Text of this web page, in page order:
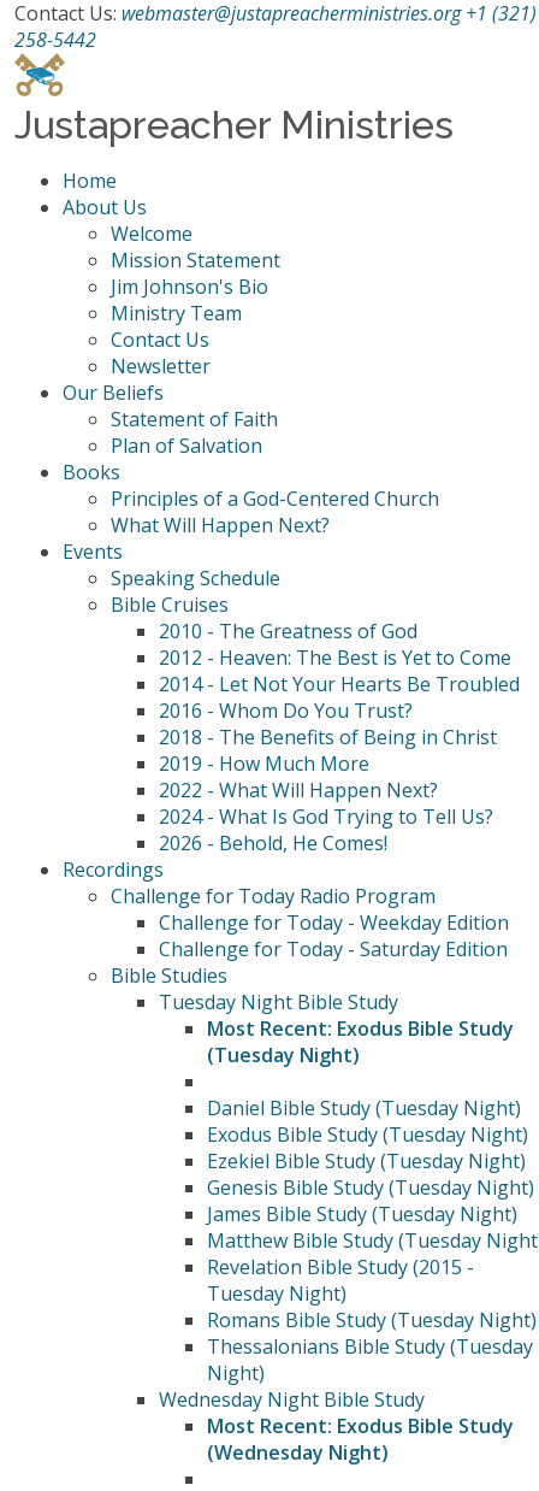
Contact Us: webmaster@justapreacherministries.org +1 (321)
258-5442
Justapreacher Ministries
Home
About Us
Welcome
Mission Statement
Jim Johnson's Bio
Ministry Team
Contact Us
Newsletter
Our Beliefs
Statement of Faith
Plan of Salvation
Books
Principles of a God-Centered Church
What Will Happen Next?
Events
Speaking Schedule
Bible Cruises
2010 - The Greatness of God
2012 - Heaven: The Best is Yet to Come
2014 - Let Not Your Hearts Be Troubled
2016 - Whom Do You Trust?
2018 - The Benefits of Being in Christ
2019 - How Much More
2022 - What Will Happen Next?
2024 - What Is God Trying to Tell Us?
2026 - Behold, He Comes!
Recordings
Challenge for Today Radio Program
Challenge for Today - Weekday Edition
Challenge for Today - Saturday Edition
Bible Studies
Tuesday Night Bible Study
Most Recent: Exodus Bible Study
(Tuesday Night)
Daniel Bible Study (Tuesday Night)
Exodus Bible Study (Tuesday Night)
Ezekiel Bible Study (Tuesday Night)
Genesis Bible Study (Tuesday Night)
James Bible Study (Tuesday Night)
Matthew Bible Study (Tuesday
Revelation Bible Study (2015 -
Tuesday Night)
Romans Bible Study (Tuesday Night)
Thessalonians Bible Study (Tuesday
Night)
Wednesday Night Bible Study
Most Recent: Exodus Bible Study
(Wednesday Night)